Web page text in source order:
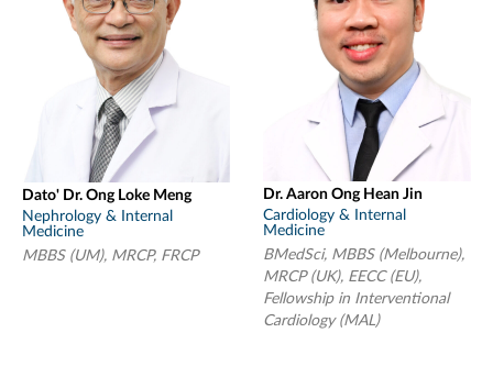
Dato' Dr. Ong Loke Meng
Nephrology & Internal
Medicine
MBBS (UM), MRCP, FRCP
Dr. Aaron Ong Hean Jin
Cardiology & Internal
Medicine
BMedSci, MBBS (Melbourne),
MRCP (UK), EECC (EU),
Fellowship in Interventional
Cardiology (MAL)